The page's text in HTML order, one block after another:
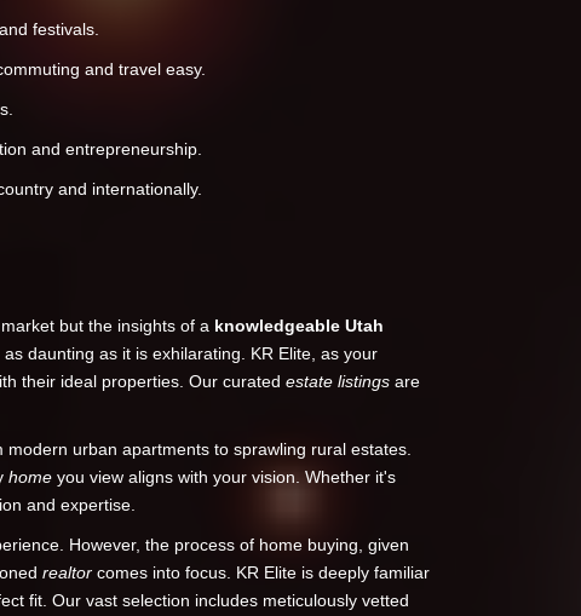
festivals.
and travel easy.
and entrepreneurship.
and internationally.
but the insights of a knowledgeable Utah
as daunting as it is exhilarating. KR Elite, as your
their ideal properties. Our curated estate listings are
modern urban apartments to sprawling rural estates.
home you view aligns with your vision. Whether it's
and expertise.
However, the process of home buying, given
realtor comes into focus. KR Elite is deeply familiar
fit. Our vast selection includes meticulously vetted